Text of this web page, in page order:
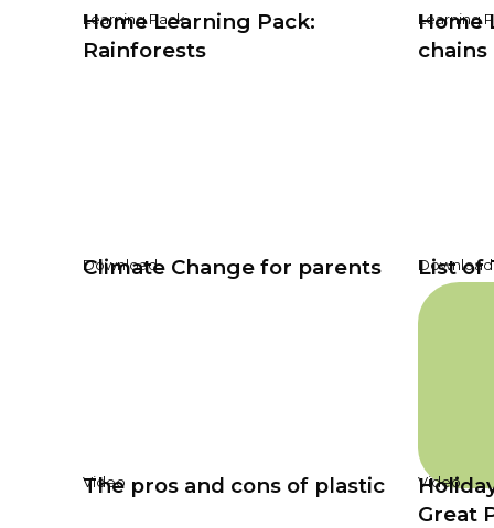
Learning Pack
Home Learning Pack:
Rainforests
Learning
Home
Download
Climate Change for parents Download
List of
Video
The pros and cons of plastic Video
Great